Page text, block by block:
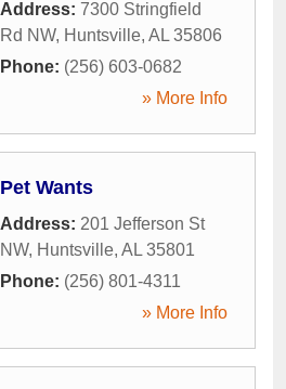
Address: 7300 Stringfield
Rd NW, Huntsville, AL 35806
Phone: (256) 603-0682
» More Info
Pet Wants
Address: 201 Jefferson St
NW, Huntsville, AL 35801
Phone: (256) 801-4311
» More Info